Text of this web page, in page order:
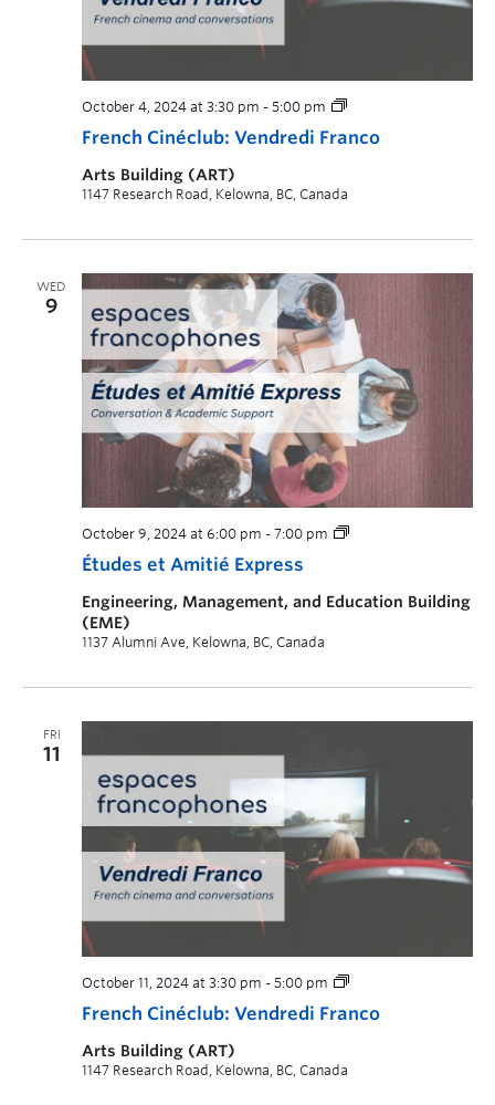
French Cinéclub: Vendredi Franco
October 4, 2024 at 3:30 pm - 5:00 pm
Arts Building (ART)
1147 Research Road, Kelowna, BC, Canada
WED
9
Études et Amitié Express
October 9, 2024 at 6:00 pm - 7:00 pm
Engineering, Management, and Education Building
(EME)
1137 Alumni Ave, Kelowna, BC, Canada
FRI
11
French Cinéclub: Vendredi Franco
October 11, 2024 at 3:30 pm - 5:00 pm
Arts Building (ART)
1147 Research Road, Kelowna, BC, Canada